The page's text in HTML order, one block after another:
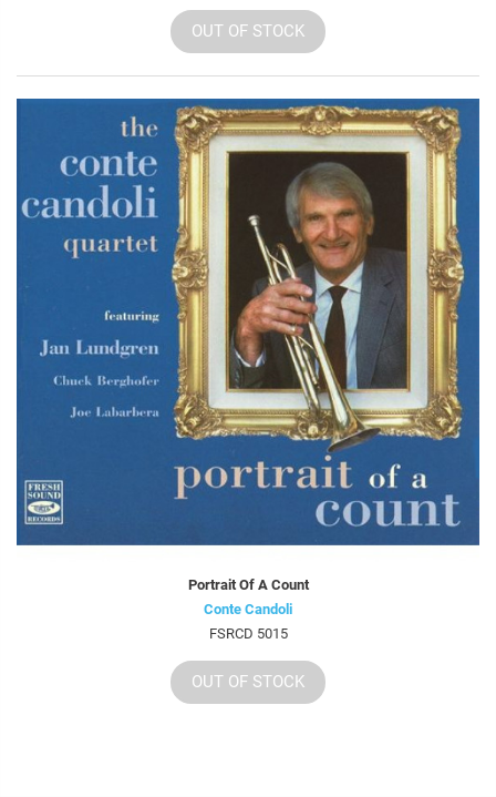
OUT OF STOCK
Portrait Of A Count
Conte Candoli
FSRCD 5015
OUT OF STOCK